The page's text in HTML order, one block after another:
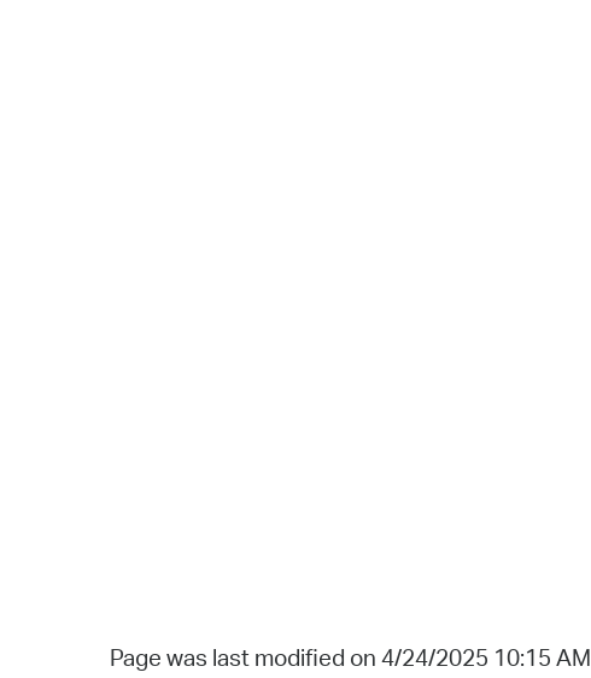
Page was last modified on 4/24/2025 10:15 AM